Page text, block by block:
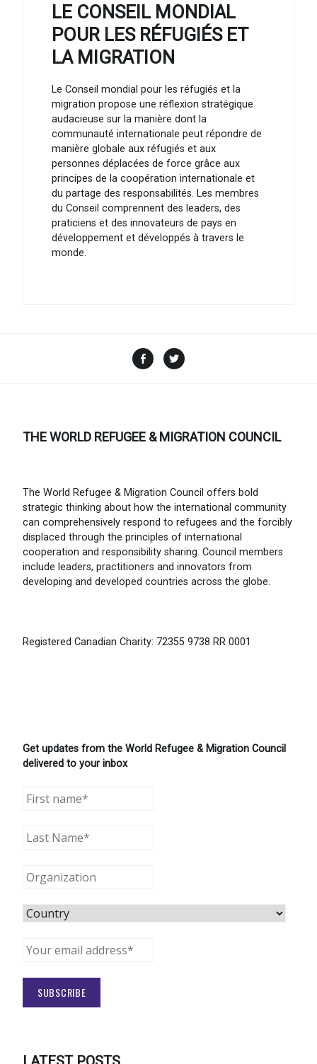
LE CONSEIL MONDIAL
POUR LES RÉFUGIÉS ET
LA MIGRATION
Le Conseil mondial pour les réfugiés et la
migration propose une réflexion stratégique
audacieuse sur la manière dont la
communauté internationale peut répondre de
manière globale aux réfugiés et aux
personnes déplacées de force grâce aux
principes de la coopération internationale et
du partage des responsabilités. Les membres
du Conseil comprennent des leaders, des
praticiens et des innovateurs de pays en
développement et développés à travers le
monde.
Facebook
THE WORLD REFUGEE & MIGRATION COUNCIL
The World Refugee & Migration Council offers bold
strategic thinking about how the international community
can comprehensively respond to refugees and the forcibly
displaced through the principles of international
cooperation and responsibility sharing. Council members
include leaders, practitioners and innovators from
developing and developed countries across the globe.
Registered Canadian Charity: 72355 9738 RR 0001
Get updates from the World Refugee & Migration Council
delivered to your inbox